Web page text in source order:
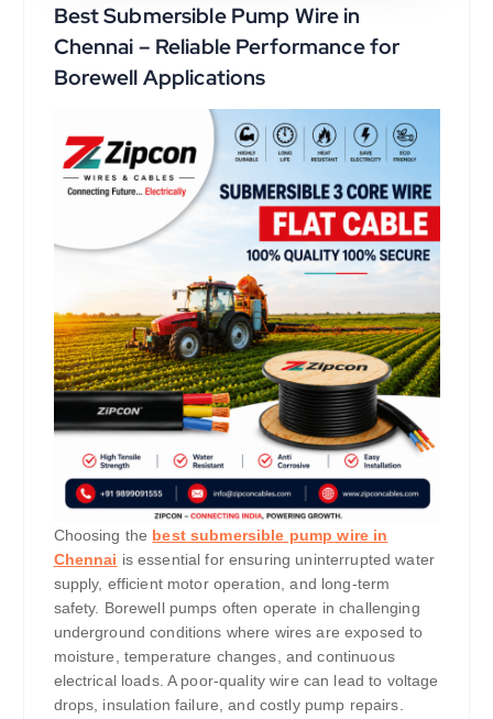
Best Submersible Pump Wire in
Chennai – Reliable Performance for
Borewell Applications
Choosing the best submersible pump wire in
Chennai is essential for ensuring uninterrupted water
supply, efficient motor operation, and long-term
safety. Borewell pumps often operate in challenging
underground conditions where wires are exposed to
moisture, temperature changes, and continuous
electrical loads. A poor-quality wire can lead to voltage
drops, insulation failure, and costly pump repairs.